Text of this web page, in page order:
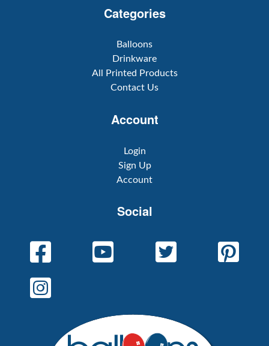
Categories
Balloons
Drinkware
All Printed Products
Contact Us
Account
Login
Sign Up
Account
Social